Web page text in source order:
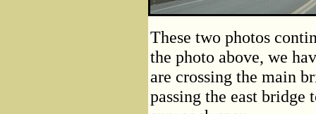
These two photos
the photo above, we
are crossing the main
passing the east bridge